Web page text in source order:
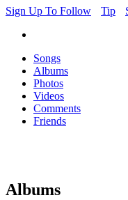
Sign Up To Follow
Tip
Songs
Albums
Photos
Videos
Comments
Friends
Albums